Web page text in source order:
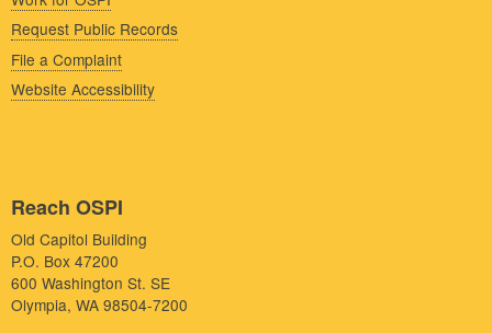
Request Public Records
File a Complaint
Website Accessibility
Reach OSPI
Old Capitol Building
P.O. Box 47200
600 Washington St. SE
Olympia, WA 98504-7200